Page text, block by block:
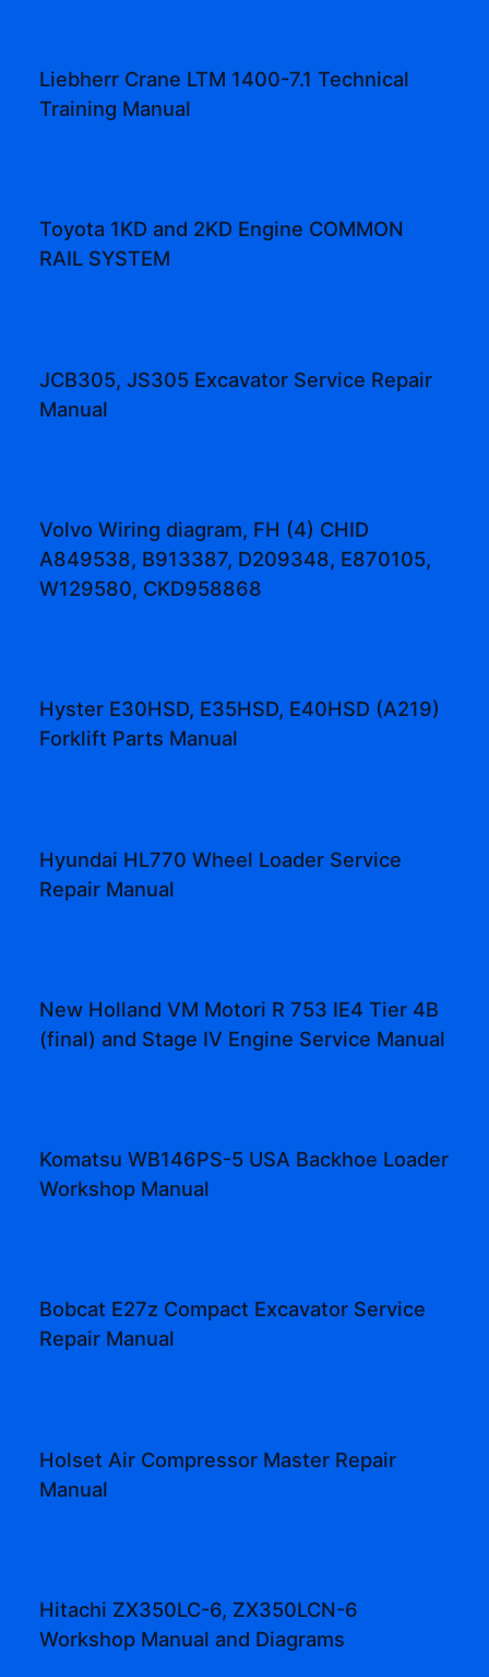
Liebherr Crane LTM 1400-7.1 Technical
Training Manual
Toyota 1KD and 2KD Engine COMMON
RAIL SYSTEM
JCB305, JS305 Excavator Service Repair
Manual
Volvo Wiring diagram, FH (4) CHID
A849538, B913387, D209348, E870105,
W129580, CKD958868
Hyster E30HSD, E35HSD, E40HSD (A219)
Forklift Parts Manual
Hyundai HL770 Wheel Loader Service
Repair Manual
New Holland VM Motori R 753 IE4 Tier 4B
(final) and Stage IV Engine Service Manual
Komatsu WB146PS-5 USA Backhoe Loader
Workshop Manual
Bobcat E27z Compact Excavator Service
Repair Manual
Holset Air Compressor Master Repair
Manual
Hitachi ZX350LC-6, ZX350LCN-6
Workshop Manual and Diagrams